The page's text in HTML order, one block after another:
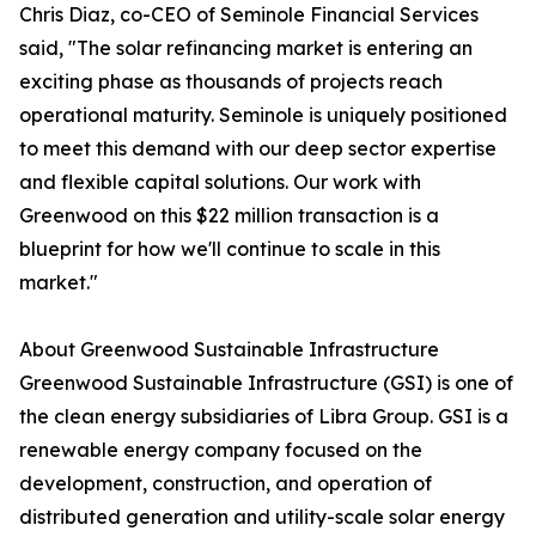
Chris Diaz, co-CEO of Seminole Financial Services
said, "The solar refinancing market is entering an
exciting phase as thousands of projects reach
operational maturity. Seminole is uniquely positioned
to meet this demand with our deep sector expertise
and flexible capital solutions. Our work with
Greenwood on this $22 million transaction is a
blueprint for how we'll continue to scale in this
market."
About Greenwood Sustainable Infrastructure
Greenwood Sustainable Infrastructure (GSI) is one of
the clean energy subsidiaries of Libra Group. GSI is a
renewable energy company focused on the
development, construction, and operation of
distributed generation and utility-scale solar energy